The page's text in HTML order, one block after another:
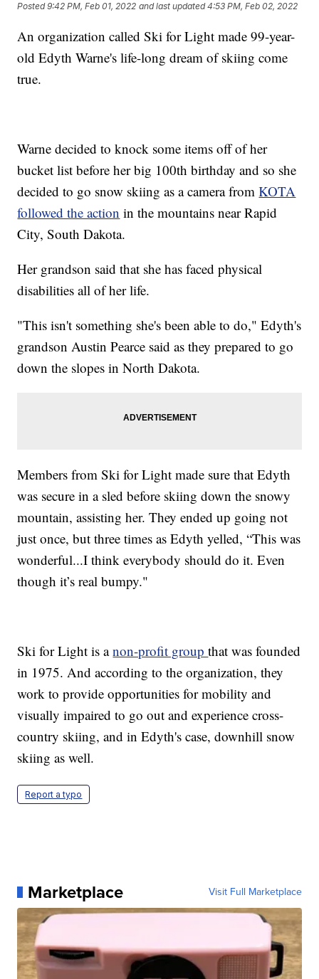
Posted9:42 PM, Feb 01, 2022 and last updated 4:53 PM, Feb 02, 2022
An organization called Ski for Light made 99-year-
old Edyth Warne's life-long dream of skiing come
true.
Warne decided to knock some items off of her
bucket list before her big 100th birthday and so she
decided to go snow skiing as a camera fromKOTA
followed the action in the mountains near Rapid
City, South Dakota.
Her grandson said that she has faced physical
disabilities all of her life.
"This isn't something she's been able to do," Edyth's
grandson Austin Pearce said as they prepared to go
down the slopes in North Dakota.
Members from Ski for Light made sure that Edyth
was secure in a sled before skiing down the snowy
mountain, assisting her. They ended up going not
just once, but three times as Edyth yelled, “This was
wonderful...I think everybody should do it. Even
though it’s real bumpy."
Ski for Light is anon-profit groupthat was founded
in 1975. And according to the organization, they
work to provide opportunities for mobility and
visually impaired to go out and experience cross-
country skiing, and in Edyth's case, downhill snow
skiing as well.
Report a typo
Marketplace Visit Full Marketplace